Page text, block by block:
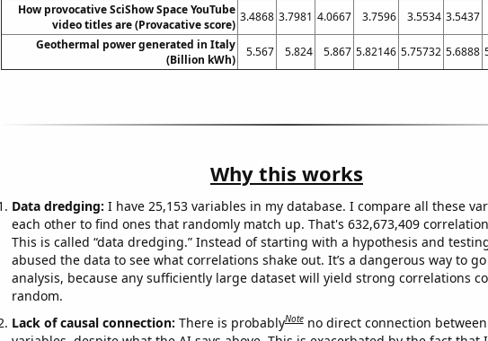
How provocative SciShow Space YouTube
video titles are (Provacative score)
3.4868 3.7981 4.0667 3.7596 3.5534 3.5437
Geothermal power generated in Italy
(Billion kWh)
5.567 5.824 5.867 5.82146 5.75732 5.6888
Why this works
Data dredging: I have 25,153 variables in my database. I compare all these
each other to find ones that randomly match up. That's 632,673,409
This is called “data dredging.” Instead of starting with a hypothesis and
abused the data to see what correlations shake out. It’s a dangerous way to
analysis, because any sufficiently large dataset will yield strong correlations
random.
Lack of causal connection: There is probablyNote no direct connection